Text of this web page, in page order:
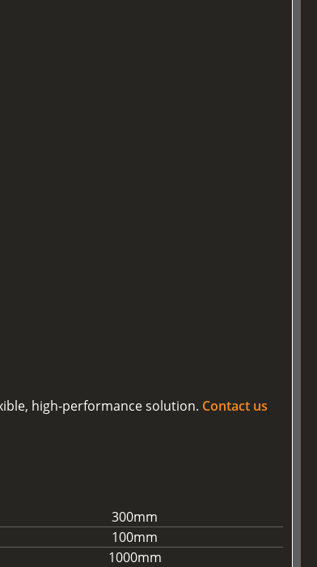
high-performance solution. Contact us
300mm
100mm
1000mm